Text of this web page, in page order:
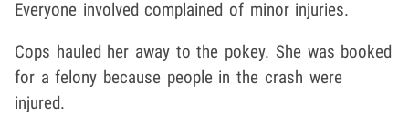
Everyone involved complained of minor injuries.
Cops hauled her away to the pokey. She was booked
for a felony because people in the crash were
injured.